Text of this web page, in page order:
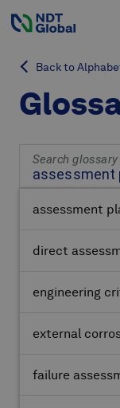
Back to
Search
assessment
direct
engineering
external
failure